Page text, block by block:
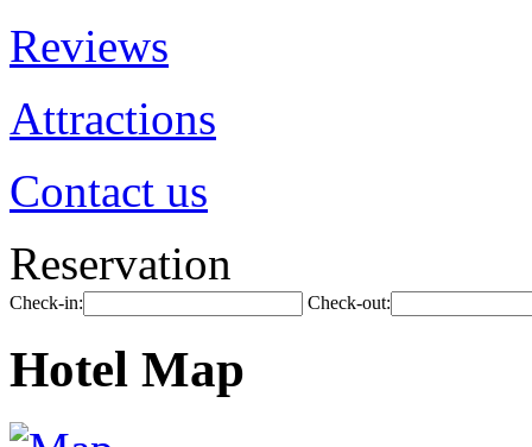
Reviews
Attractions
Contact us
Reservation
Check-in: Check-out:
Hotel Map